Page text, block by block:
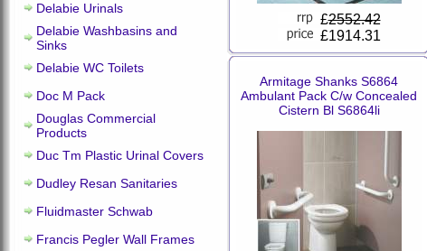
Delabie Urinals
Delabie Washbasins and
Sinks
Delabie WC Toilets
Doc M Pack
Douglas Commercial
Products
Duc Tm Plastic Urinal Covers
Dudley Resan Sanitaries
Fluidmaster Schwab
Francis Pegler Wall Frames
£2552.42
£1914.31
Armitage Shanks S6864
Ambulant Pack C/w Concealed
Cistern Bl S6864li